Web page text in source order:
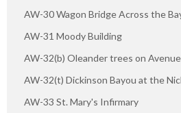
AW-30 Wagon Bridge Across the
AW-31 Moody Building
AW-32(b) Oleander trees on
AW-32(t) Dickinson Bayou at the
AW-33 St. Mary's Infirmary